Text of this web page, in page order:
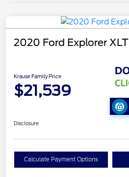
2020 Ford Explorer XLT
Krause Family Price
$21,539
Disclosure
Calculate Payment Options